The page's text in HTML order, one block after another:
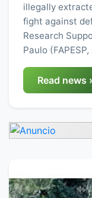
illegally
fight against
Research
Paulo
Read news